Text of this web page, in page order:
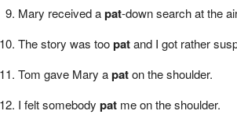
Mary received apat-down search at the
The story was toopatand I got rather
Tom gave Mary apaton the shoulder.
I felt somebody patme on the shoulder.